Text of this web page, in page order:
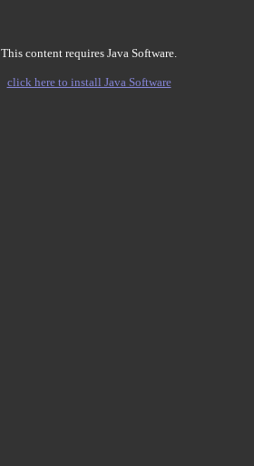
This content requires Java Software.
click here to install Java Software